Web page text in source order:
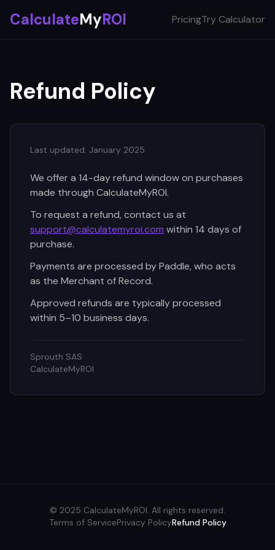
CalculateMyROI PricingTry Calculator
Refund Policy
Last updated: January 2025
We offer a 14-day refund window on purchases
made through CalculateMyROI.
To request a refund, contact us at
support@calculatemyroi.com within 14 days of
purchase.
Payments are processed by Paddle, who acts
as the Merchant of Record.
Approved refunds are typically processed
within 5–10 business days.
Sprouth SAS
CalculateMyROI
© 2025 CalculateMyROI. All rights reserved.
Terms of ServicePrivacy PolicyRefund Policy